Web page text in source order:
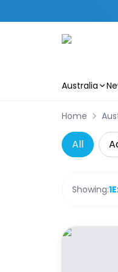
Australia
Home
All
Showing:1